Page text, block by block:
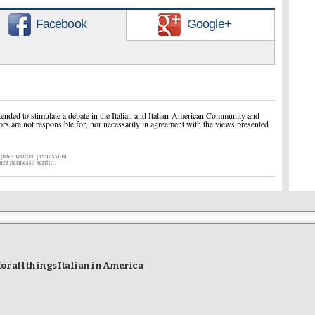
Facebook Google+
to stimulate a debate in the Italian and Italian-American Community and
are not responsible for, nor necessarily in agreement with the views presented
written permission.
permesso scritto.
all things Italian in America